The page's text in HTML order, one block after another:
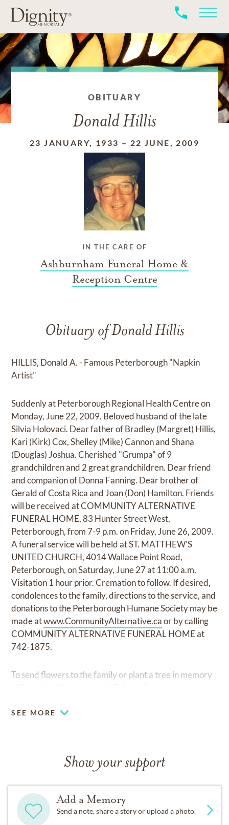
OBITUARY
Donald Hillis
23 JANUARY, 1933 – 22 JUNE, 2009
IN THE CARE OF
Ashburnham Funeral Home &
Reception Centre
Obituary of Donald Hillis
HILLIS, Donald A. - Famous Peterborough "Napkin
Artist"
Suddenly at Peterborough Regional Health Centre on
Monday, June 22, 2009. Beloved husband of the late
Silvia Holovaci. Dear father of Bradley (Margret) Hillis,
Kari (Kirk) Cox, Shelley (Mike) Cannon and Shana
(Douglas) Joshua. Cherished "Grumpa" of 9
grandchildren and 2 great grandchildren. Dear friend
and companion of Donna Fanning. Dear brother of
Gerald of Costa Rica and Joan (Don) Hamilton. Friends
will be received at COMMUNITY ALTERNATIVE
FUNERAL HOME, 83 Hunter Street West,
Peterborough, from 7-9 p.m. on Friday, June 26, 2009.
A funeral service will be held at ST. MATTHEW'S
UNITED CHURCH, 4014 Wallace Point Road,
Peterborough, on Saturday, June 27 at 11:00 a.m.
Visitation 1 hour prior. Cremation to follow. If desired,
condolences to the family, directions to the service, and
donations to the Peterborough Humane Society may be
made atwww.CommunityAlternative.caor by calling
COMMUNITY ALTERNATIVE FUNERAL HOME at
742-1875.
To send flowers to the family or plant a tree in memory
SEE MORE
Show your support
Add a Memory
Send a note, share a story or upload a photo.